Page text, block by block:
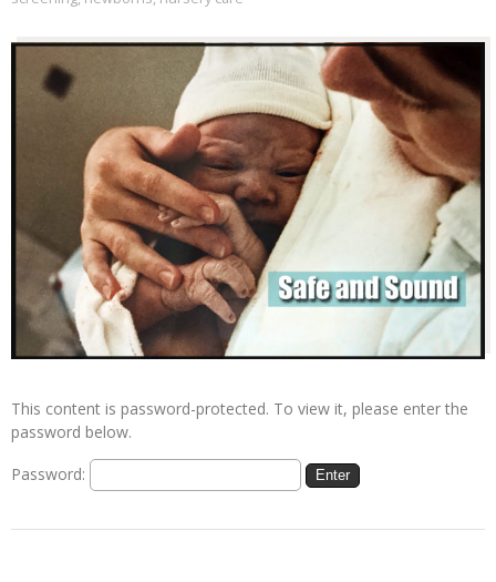
This content is password-protected. To view it, please enter the
password below.
Password: